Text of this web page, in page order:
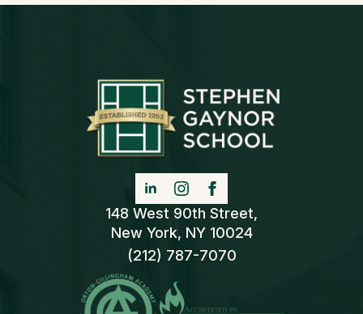
148 West 90th Street,
New York, NY 10024
(212) 787-7070